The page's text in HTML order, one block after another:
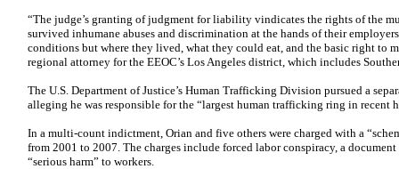
“The judge’s granting of judgment for liability vindicates the rights of the
survived inhumane abuses and discrimination at the hands of their
conditions but where they lived, what they could eat, and the basic right to
regional attorney for the EEOC’s Los Angeles district, which includes
The U.S. Department of Justice’s Human Trafficking Division pursued a
alleging he was responsible for the “largest human trafficking ring in recent
In a multi-count indictment, Orian and five others were charged with a
from 2001 to 2007. The charges include forced labor conspiracy, a
“serious harm” to workers.